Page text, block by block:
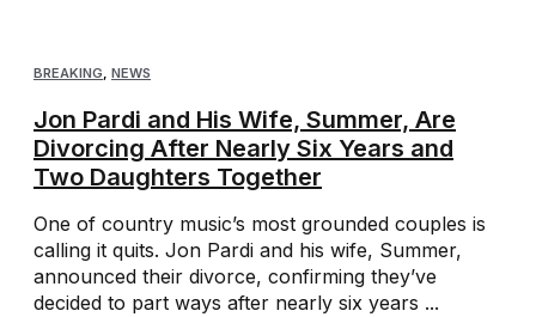
BREAKING, NEWS
Jon Pardi and His Wife, Summer, Are
Divorcing After Nearly Six Years and
Two Daughters Together
One of country music’s most grounded couples is
calling it quits. Jon Pardi and his wife, Summer,
announced their divorce, confirming they’ve
decided to part ways after nearly six years ...